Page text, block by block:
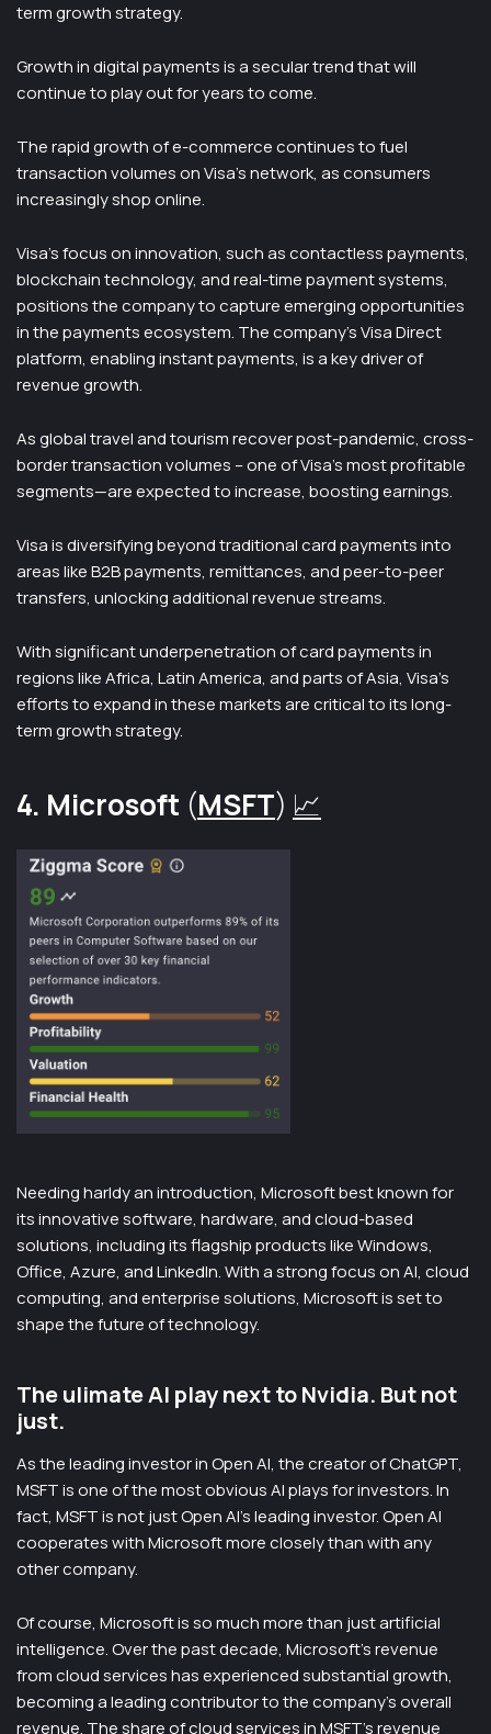
term growth strategy.
Growth in digital payments is a secular trend that will
continue to play out for years to come.
The rapid growth of e-commerce continues to fuel
transaction volumes on Visa’s network, as consumers
increasingly shop online.
Visa’s focus on innovation, such as contactless payments,
blockchain technology, and real-time payment systems,
positions the company to capture emerging opportunities
in the payments ecosystem. The company’s Visa Direct
platform, enabling instant payments, is a key driver of
revenue growth.
As global travel and tourism recover post-pandemic, cross-
border transaction volumes – one of Visa’s most profitable
segments—are expected to increase, boosting earnings.
Visa is diversifying beyond traditional card payments into
areas like B2B payments, remittances, and peer-to-peer
transfers, unlocking additional revenue streams.
With significant underpenetration of card payments in
regions like Africa, Latin America, and parts of Asia, Visa’s
efforts to expand in these markets are critical to its long-
term growth strategy.
4. Microsoft (MSFT) 📈
Needing harldy an introduction, Microsoft best known for
its innovative software, hardware, and cloud-based
solutions, including its flagship products like Windows,
Office, Azure, and LinkedIn. With a strong focus on AI, cloud
computing, and enterprise solutions, Microsoft is set to
shape the future of technology.
The ulimate AI play next to Nvidia. But not
just.
As the leading investor in Open AI, the creator of ChatGPT,
MSFT is one of the most obvious AI plays for investors. In
fact, MSFT is not just Open AI’s leading investor. Open AI
cooperates with Microsoft more closely than with any
other company.
Of course, Microsoft is so much more than just artificial
intelligence. Over the past decade, Microsoft’s revenue
from cloud services has experienced substantial growth,
becoming a leading contributor to the company’s overall
revenue. The share of cloud services in MSFT’s revenue